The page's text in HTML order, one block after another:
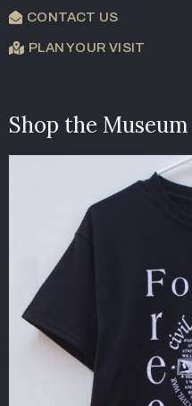
CONTACT US
PLAN YOUR VISIT
Shop the Museum